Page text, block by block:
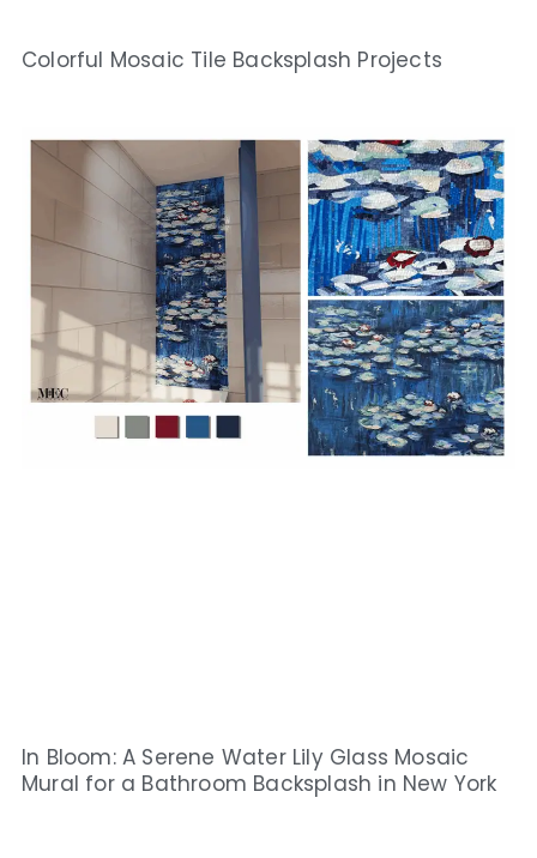
Colorful Mosaic Tile Backsplash Projects
In Bloom: A Serene Water Lily Glass Mosaic
Mural for a Bathroom Backsplash in New York​